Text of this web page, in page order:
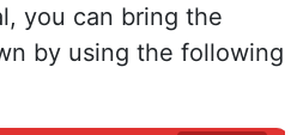
you can bring the
by using the following